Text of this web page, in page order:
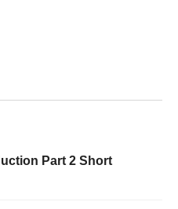
Part 2 Short